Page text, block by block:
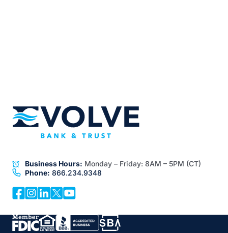
Business Hours: Monday – Friday: 8AM – 5PM (CT)
Phone: 866.234.9348